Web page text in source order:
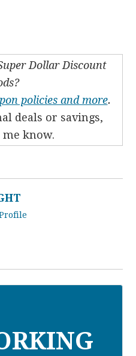
Dollar Discount
policies and more.
deals or savings,
me know.